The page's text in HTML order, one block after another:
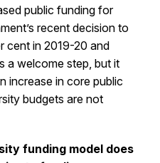
public funding for
recent decision to
cent in 2019-20 and
a welcome step, but it
increase in core public
budgets are not
funding model does